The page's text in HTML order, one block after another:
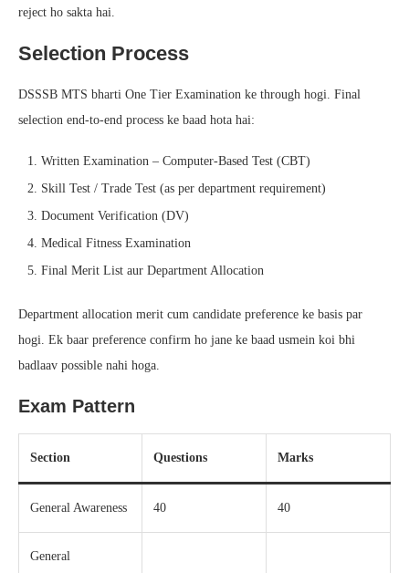
reject ho sakta hai.
Selection Process
DSSSB MTS bharti One Tier Examination ke through hogi. Final
selection end-to-end process ke baad hota hai:
Written Examination – Computer-Based Test (CBT)
Skill Test / Trade Test (as per department requirement)
Document Verification (DV)
Medical Fitness Examination
Final Merit List aur Department Allocation
Department allocation merit cum candidate preference ke basis par
hogi. Ek baar preference confirm ho jane ke baad usmein koi bhi
badlaav possible nahi hoga.
Exam Pattern
Section Questions Marks
General Awareness 40 40
General